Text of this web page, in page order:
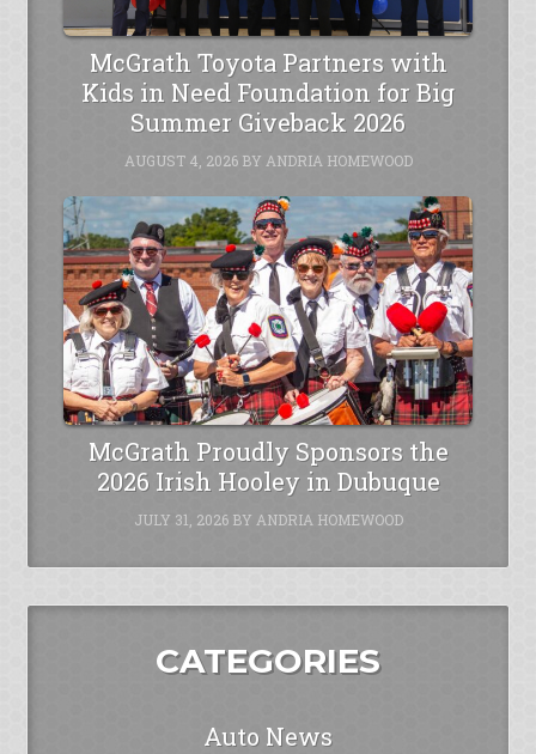
McGrath Toyota Partners with
Kids in Need Foundation for Big
Summer Giveback 2026
AUGUST 4, 2026BY ANDRIA HOMEWOOD
McGrath Proudly Sponsors the
2026 Irish Hooley in Dubuque
JULY 31, 2026BY ANDRIA HOMEWOOD
CATEGORIES
Auto News